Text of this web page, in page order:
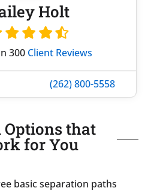
Holt
300 Client Reviews
(262) 800-5558
Options that
for You
basic separation paths